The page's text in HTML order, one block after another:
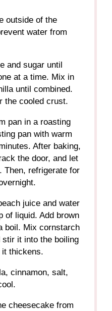
outside of the
water from
and sugar until
at a time. Mix in
until combined.
the cooled crust.
pan in a roasting
pan with warm
After baking,
the door, and let
Then, refrigerate for
juice and water
of liquid. Add brown
boil. Mix cornstarch
it into the boiling
it thickens.
cinnamon, salt,
cheesecake from